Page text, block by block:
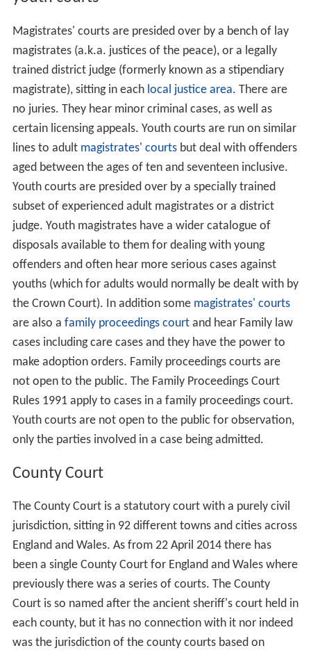
Magistrates' courts are presided over by a bench of lay
magistrates (a.k.a. justices of the peace), or a legally
trained district judge (formerly known as a stipendiary
magistrate), sitting in each local justice area. There are
no juries. They hear minor criminal cases, as well as
certain licensing appeals. Youth courts are run on similar
lines to adult magistrates' courtsbut deal with offenders
aged between the ages of ten and seventeen inclusive.
Youth courts are presided over by a specially trained
subset of experienced adult magistrates or a district
judge. Youth magistrates have a wider catalogue of
disposals available to them for dealing with young
offenders and often hear more serious cases against
youths (which for adults would normally be dealt with by
the Crown Court). In addition some magistrates' courts
are also a family proceedings courtand hear Family law
cases including care cases and they have the power to
make adoption orders. Family proceedings courts are
not open to the public. The Family Proceedings Court
Rules 1991 apply to cases in a family proceedings court.
Youth courts are not open to the public for observation,
only the parties involved in a case being admitted.
County Court
The County Court is a statutory court with a purely civil
jurisdiction, sitting in 92 different towns and cities across
England and Wales. As from 22 April 2014 there has
been a single County Court for England and Wales where
previously there was a series of courts. The County
Court is so named after the ancient sheriff's court held in
each county, but it has no connection with it nor indeed
was the jurisdiction of the county courts based on